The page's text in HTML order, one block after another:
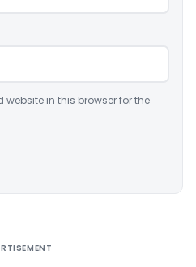
in this browser for the